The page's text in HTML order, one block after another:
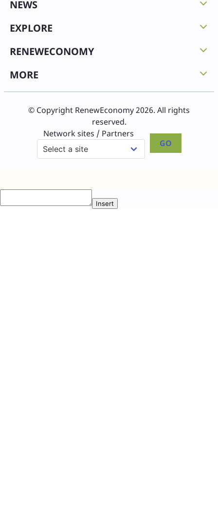
NEWS
EXPLORE
RENEWECONOMY
MORE
© Copyright RenewEconomy 2026. All rights
reserved.
Network sites / Partners
GO
Insert